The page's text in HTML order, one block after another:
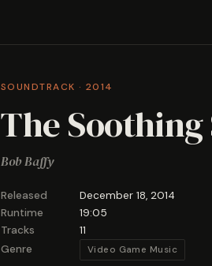
SOUNDTRACK · 2014
The Soothing
Bob Baffy
Released
December 18, 2014
Runtime
19:05
Tracks
11
Genre
Video Game Music